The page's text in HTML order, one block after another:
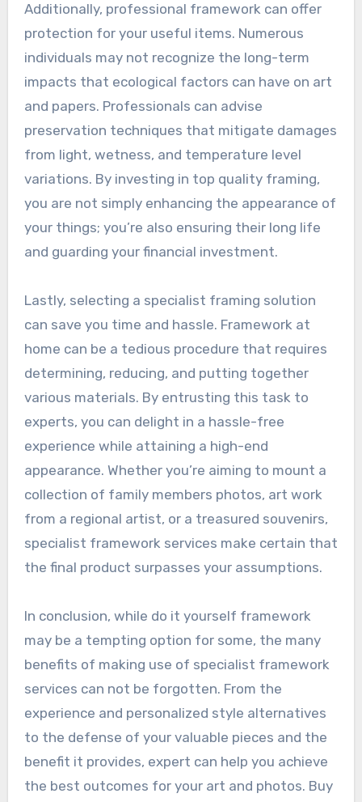
Additionally, professional framework can offer
protection for your useful items. Numerous
individuals may not recognize the long-term
impacts that ecological factors can have on art
and papers. Professionals can advise
preservation techniques that mitigate damages
from light, wetness, and temperature level
variations. By investing in top quality framing,
you are not simply enhancing the appearance of
your things; you’re also ensuring their long life
and guarding your financial investment.
Lastly, selecting a specialist framing solution
can save you time and hassle. Framework at
home can be a tedious procedure that requires
determining, reducing, and putting together
various materials. By entrusting this task to
experts, you can delight in a hassle-free
experience while attaining a high-end
appearance. Whether you’re aiming to mount a
collection of family members photos, art work
from a regional artist, or a treasured souvenirs,
specialist framework services make certain that
the final product surpasses your assumptions.
In conclusion, while do it yourself framework
may be a tempting option for some, the many
benefits of making use of specialist framework
services can not be forgotten. From the
experience and personalized style alternatives
to the defense of your valuable pieces and the
benefit it provides, expert can help you achieve
the best outcomes for your art and photos. Buy